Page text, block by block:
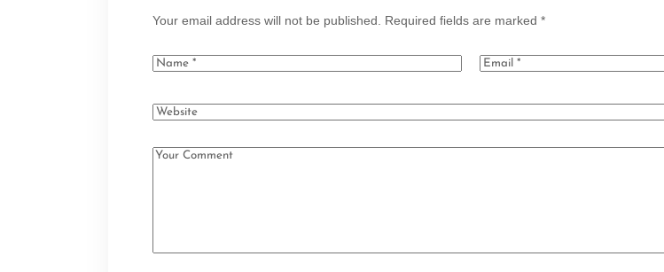
Your email address will not be published. Required fields are marked *